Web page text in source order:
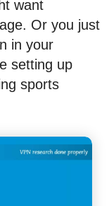
want
Or you just
in your
setting up
sports